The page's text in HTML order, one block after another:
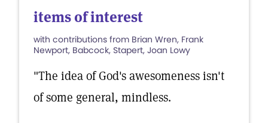
items of interest
with contributions from Brian Wren, Frank
Newport, Babcock, Stapert, Joan Lowy
"The idea of God's awesomeness isn't
of some general, mindless.